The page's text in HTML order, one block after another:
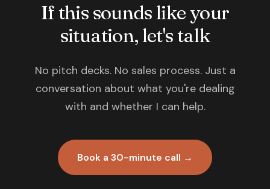
If this sounds like your
situation, let's talk
No pitch decks. No sales process. Just a
conversation about what you're dealing
with and whether I can help.
Book a 30-minute call →